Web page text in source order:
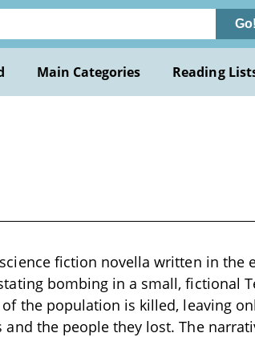
Main Categories Reading
fiction novella written in the
bombing in a small, fictional
the population is killed, leaving
the people they lost. The